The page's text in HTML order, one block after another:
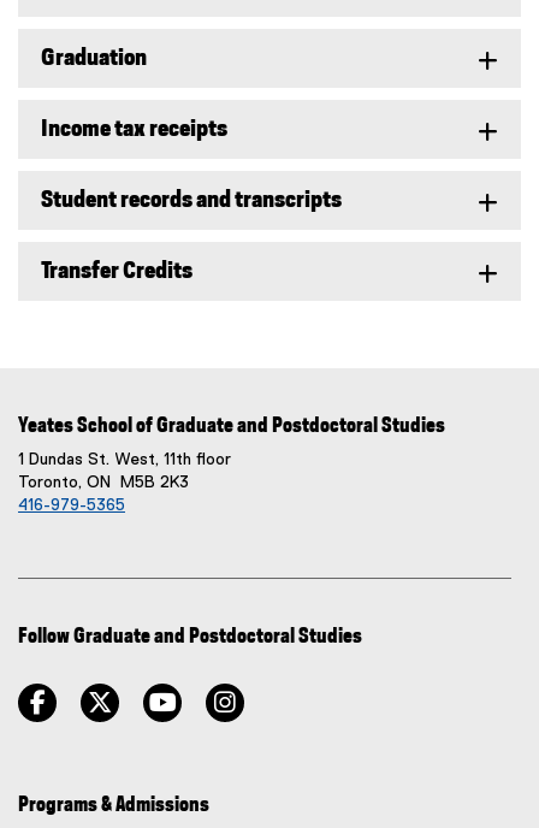
Graduation
Income tax receipts
Student records and transcripts
Transfer Credits
Yeates School of Graduate and Postdoctoral Studies
1 Dundas St. West, 11th floor
Toronto, ON M5B 2K3
416-979-5365
Follow Graduate and Postdoctoral Studies
facebook twitter youtube
Programs & Admissions